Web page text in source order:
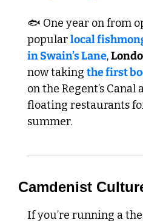
🐟 One year on from
popular local
in Swain’s Lane,
now taking the first
on the Regent’s
floating restaurants
summer.
Camdenist
If you’re running a